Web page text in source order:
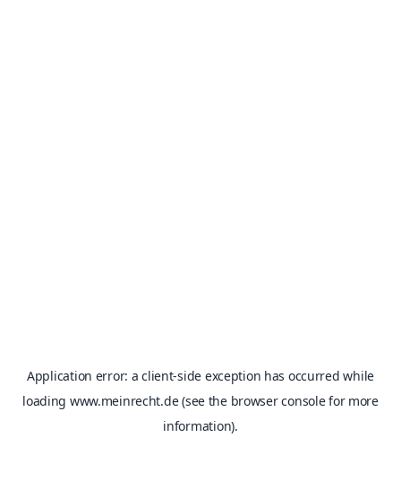
Application error: aclient-side exception has occurred while
loading www.meinrecht.de(see the browser consolefor more
information).